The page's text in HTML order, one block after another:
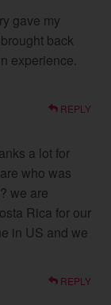
gave my
back
experience.
REPLY
a lot for
who was
we are
Rica for our
in US and we
REPLY